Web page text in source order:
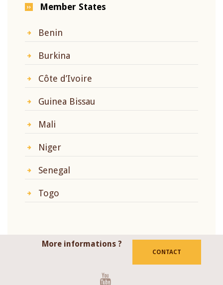
Member States
Benin
Burkina
Côte d’Ivoire
Guinea Bissau
Mali
Niger
Senegal
Togo
More informations ?
CONTACT